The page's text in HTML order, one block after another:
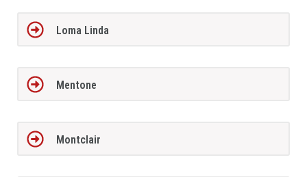
Loma Linda
Mentone
Montclair